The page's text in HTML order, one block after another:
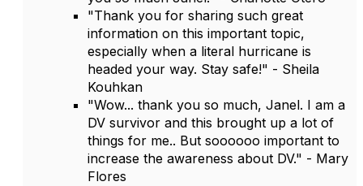
"Thank you for sharing such great
information on this important topic,
especially when a literal hurricane is
headed your way. Stay safe!" - Sheila
Kouhkan
"Wow... thank you so much, Janel. I am a
DV survivor and this brought up a lot of
things for me.. But soooooo important to
increase the awareness about DV." - Mary
Flores